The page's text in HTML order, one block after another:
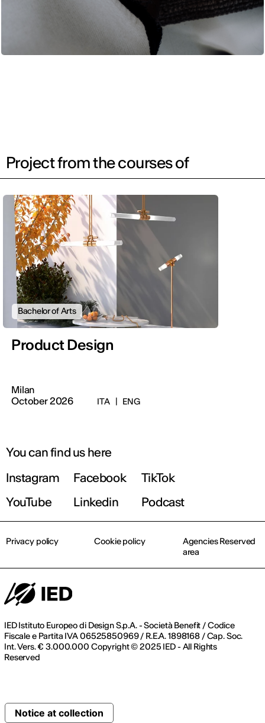
Project from the courses of
Bachelor of Arts
Product Design
Milan
October 2026
ITA | ENG
You can find us here
Instagram
Facebook
TikTok
YouTube
Linkedin Podcast
IED Istituto Europeo di Design S.p.A. - Società Benefit / Codice
Fiscale e Partita IVA 06525850969 / R.E.A. 1898168 / Cap. Soc.
Int. Vers. € 3.000.000 Copyright © 2025 IED - All Rights
Reserved
Privacy policy Cookie policy
Agencies Reserved
area
Notice at collection